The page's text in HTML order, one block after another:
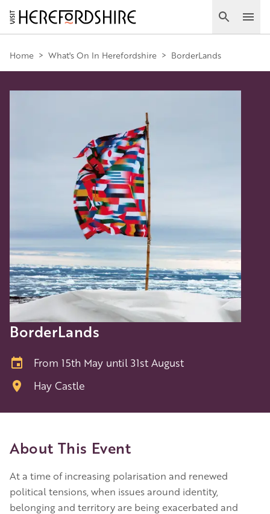
Skip
to
main
content
Search
Main
navigation
Home > What's On In Herefordshire > BorderLands
BorderLands
From 15th May until 31st August
Hay Castle
About This Event
At a time of increasing polarisation and renewed
political tensions, when issues around identity,
belonging and territory are being exacerbated and